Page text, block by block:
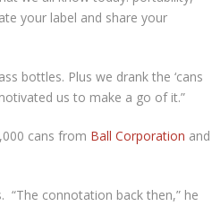
your label and share your
bottles. Plus we drank the ‘cans
us to make a go of it.”
cans from Ball Corporation and
connotation back then,” he